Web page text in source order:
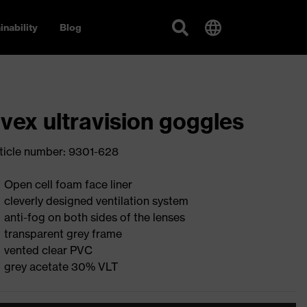
Blog
ultravision goggles
number: 9301-628
Open cell foam face liner
cleverly designed ventilation system
anti-fog on both sides of the lenses
transparent grey frame
vented clear PVC
grey acetate 30% VLT